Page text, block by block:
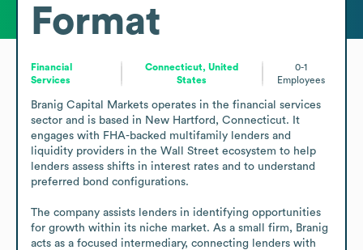
Format
Financial
Services
Connecticut, United
States
0-1
Employees
Branig Capital Markets operates in the financial services
sector and is based in New Hartford, Connecticut. It
engages with FHA-backed multifamily lenders and
liquidity providers in the Wall Street ecosystem to help
lenders assess shifts in interest rates and to understand
preferred bond configurations.
The company assists lenders in identifying opportunities
for growth within its niche market. As a small firm, Branig
acts as a focused intermediary, connecting lenders with